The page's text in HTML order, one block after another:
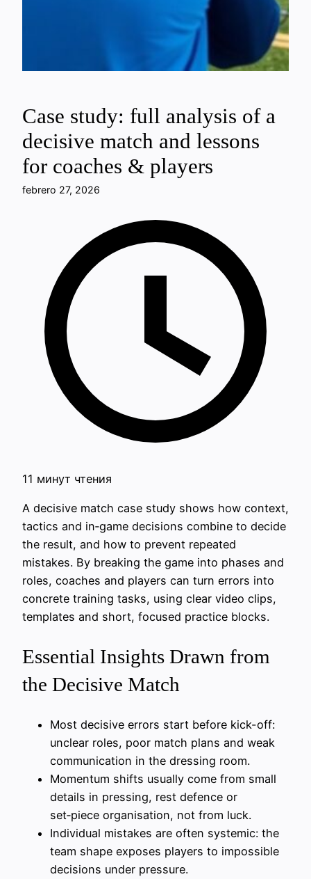
Case study: full analysis of a
decisive match and lessons
for coaches & players
febrero 27, 2026
11 минут чтения
A decisive match case study shows how context,
tactics and in‑game decisions combine to decide
the result, and how to prevent repeated
mistakes. By breaking the game into phases and
roles, coaches and players can turn errors into
concrete training tasks, using clear video clips,
templates and short, focused practice blocks.
Essential Insights Drawn from
the Decisive Match
Most decisive errors start before kick-off:
unclear roles, poor match plans and weak
communication in the dressing room.
Momentum shifts usually come from small
details in pressing, rest defence or
set‑piece organisation, not from luck.
Individual mistakes are often systemic: the
team shape exposes players to impossible
decisions under pressure.